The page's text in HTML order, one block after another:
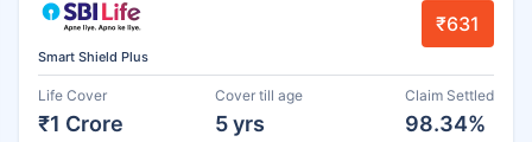
Smart Shield Plus
₹631
Life Cover
₹1 Crore
Cover till age
5 yrs
Claim Settled
98.34%